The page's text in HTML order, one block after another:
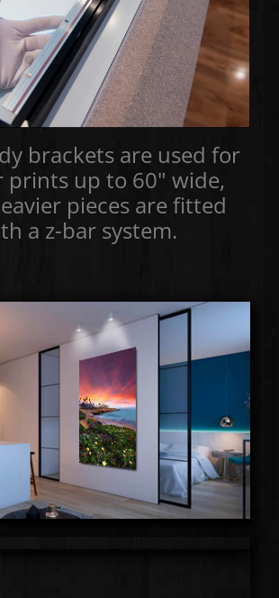
brackets are used for
prints up to 60" wide,
pieces are fitted
a z-bar system.